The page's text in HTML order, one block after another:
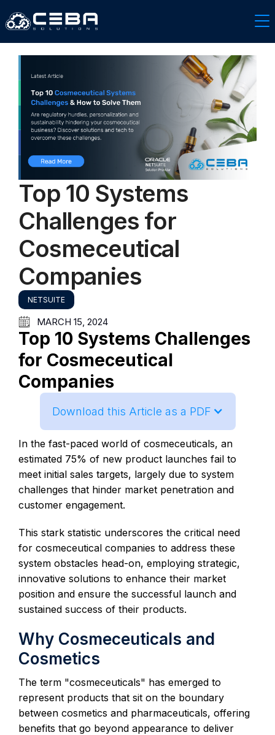
Top 10 Systems
Challenges for
Cosmeceutical
Companies
NETSUITE
MARCH 15, 2024
Top 10 Systems Challenges
for Cosmeceutical
Companies
Download this Article as a PDF
In the fast-paced world of cosmeceuticals, an
estimated 75% of new product launches fail to
meet initial sales targets, largely due to system
challenges that hinder market penetration and
customer engagement.
This stark statistic underscores the critical need
for cosmeceutical companies to address these
system obstacles head-on, employing strategic,
innovative solutions to enhance their market
position and ensure the successful launch and
sustained success of their products.
Why Cosmeceuticals and
Cosmetics
The term "cosmeceuticals" has emerged to
represent products that sit on the boundary
between cosmetics and pharmaceuticals, offering
benefits that go beyond appearance to deliver